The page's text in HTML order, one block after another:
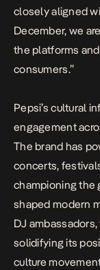
closely aligned
December, we
the platforms
consumers.”
Pepsi’s cultural
engagement
The brand has
concerts,
championing the
shaped modern
DJ
solidifying its
culture